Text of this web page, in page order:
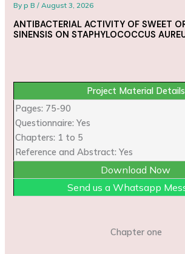
Byp B/August 3, 2026
ANTIBACTERIAL ACTIVITY OF SWEET
SINENSIS ON STAPHYLOCOCCUS
Project Material Details
Pages: 75-90
Questionnaire: Yes
Chapters: 1 to 5
Reference and Abstract: Yes
Download Now
Send us a Whatsapp
Chapter one